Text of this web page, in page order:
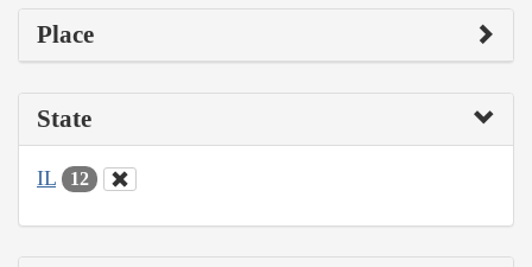
Place
State
IL 12